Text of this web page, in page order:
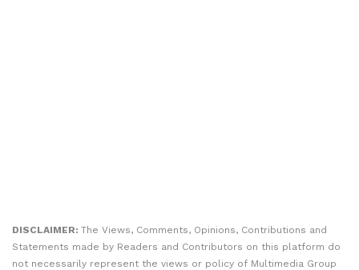
DISCLAIMER: The Views, Comments, Opinions, Contributions and
Statements made by Readers and Contributors on this platform do
not necessarily represent the views or policy of Multimedia Group